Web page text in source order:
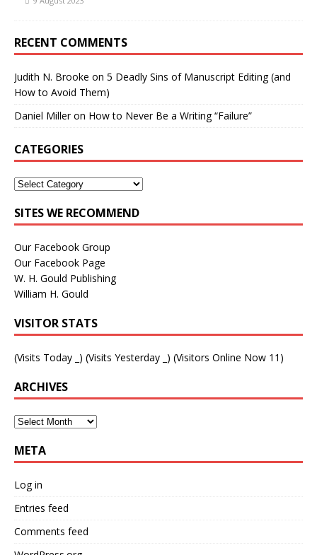
RECENT COMMENTS
Judith N. Brooke on 5 Deadly Sins of Manuscript Editing (and
How to Avoid Them)
Daniel Milleron How to Never Be a Writing “Failure”
CATEGORIES
SITES WE RECOMMEND
Our Facebook Group
Our Facebook Page
W. H. Gould Publishing
William H. Gould
VISITOR STATS
(Visits Today ) (Visits Yesterday ) (Visitors Online Now 11)
ARCHIVES
META
Log in
Entries feed
Comments feed